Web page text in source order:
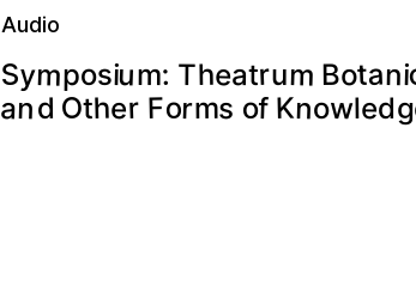
Audio
Symposium: Theatrum Botani
and Other Forms of Knowledg